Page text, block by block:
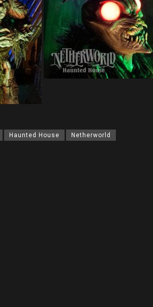
Haunted House Netherworld